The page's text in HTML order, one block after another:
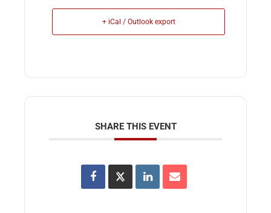
+ iCal / Outlook export
SHARE THIS EVENT